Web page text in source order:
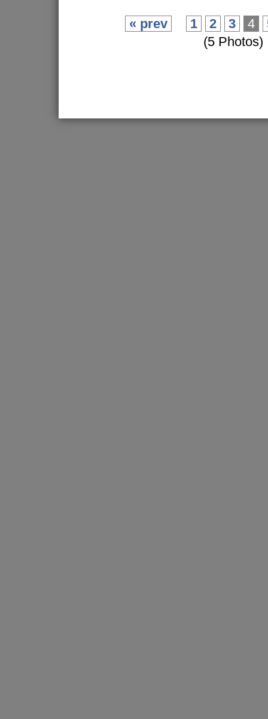
« prev 1 2 3 4
(5 Photos)